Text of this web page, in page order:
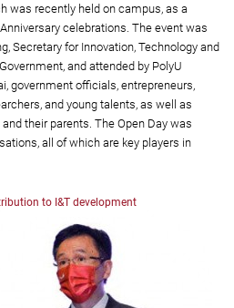
was recently held on campus, as a
celebrations. The event was
Secretary for Innovation, Technology and
and attended by PolyU
government officials, entrepreneurs,
and young talents, as well as
their parents. The Open Day was
all of which are key players in
to I&T development